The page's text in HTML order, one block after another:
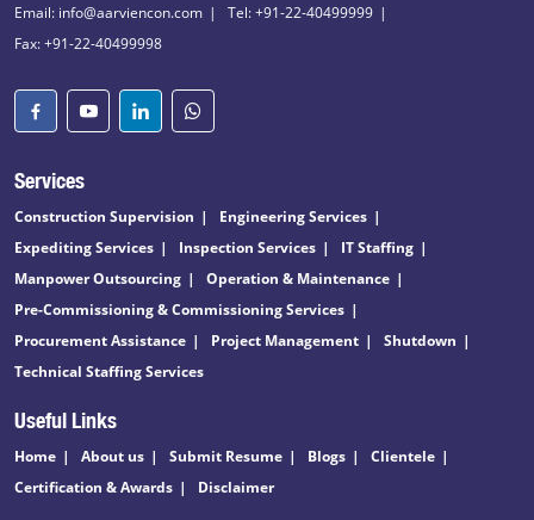
Email: info@aarviencon.com
Tel: +91-22-40499999
Fax: +91-22-40499998
Services
Construction Supervision
Engineering Services
Expediting Services
Inspection Services
IT Staffing
Manpower Outsourcing
Operation & Maintenance
Pre-Commissioning & Commissioning Services
Procurement Assistance
Project Management
Shutdown
Technical Staffing Services
Useful Links
Home About us Submit Resume Blogs
Clientele
Certification & Awards
Disclaimer